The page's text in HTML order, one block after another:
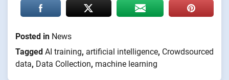
Posted in News
Tagged AI training, artificial intelligence, Crowdsourced
data, Data Collection, machine learning